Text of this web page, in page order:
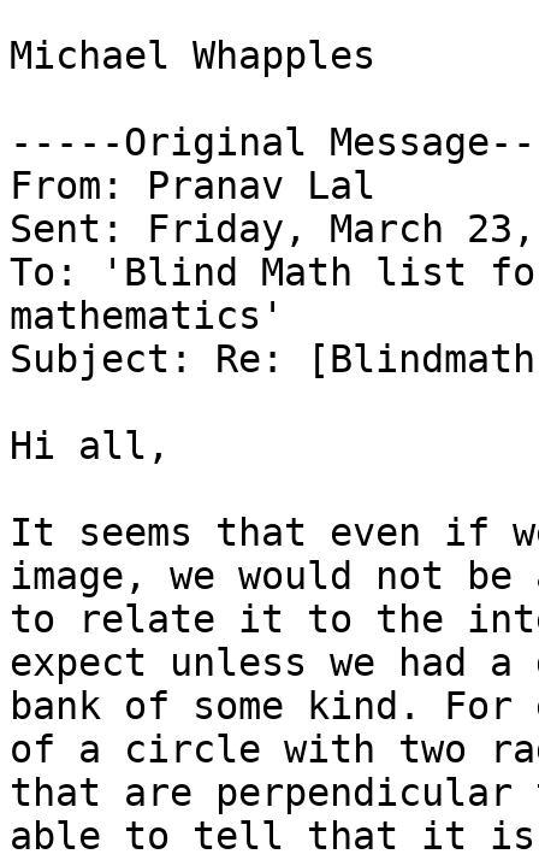
Michael Whapples
-----Original
From: Pranav Lal
Sent: Friday, March 23,
To: 'Blind Math list
mathematics'
Subject: Re:
Hi all,
It seems that even if
image, we would not be
to relate it to the
expect unless we had a
bank of some kind.
of a circle with two
that are
able to tell that it is